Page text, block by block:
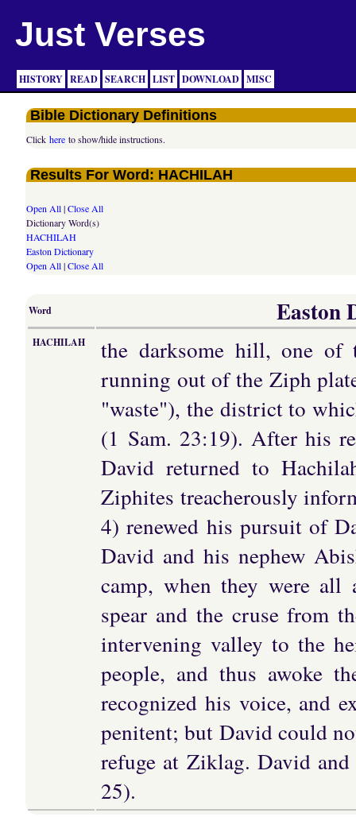
Just Verses
HISTORY READ SEARCH LIST DOWNLOAD MISC
Bible Dictionary Definitions
Clickhere to show/hide instructions.
Results For Word: HACHILAH
Open All|Close All
Dictionary Word(s)
HACHILAH
Easton Dictionary
Open All|Close All
Word Easton
HACHILAH
the darksome hill, one
running out of the Ziph
"waste"), the district to
(1 Sam. 23:19). After his
David returned to
Ziphites treacherously
4) renewed his pursuit of
David and his nephew
camp, when they were all
spear and the cruse from
intervening valley to the
people, and thus awoke
recognized his voice, and
penitent; but David could
refuge at Ziklag. David
25).